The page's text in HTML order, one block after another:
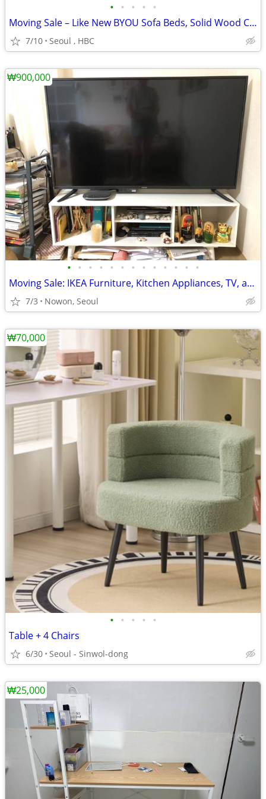
• • • • •
Moving Sale – Like New BYOU Sofa Beds, Solid Wood Coffee Table & Glass
7/10 Seoul , HBC
• • • • • • • • • • • • •
Moving Sale: IKEA Furniture, Kitchen Appliances, TV, and L-Sofa
7/3 Nowon, Seoul
₩900,000
• • • • •
Table + 4 Chairs
6/30 Seoul - Sinwol-dong
₩70,000
₩25,000